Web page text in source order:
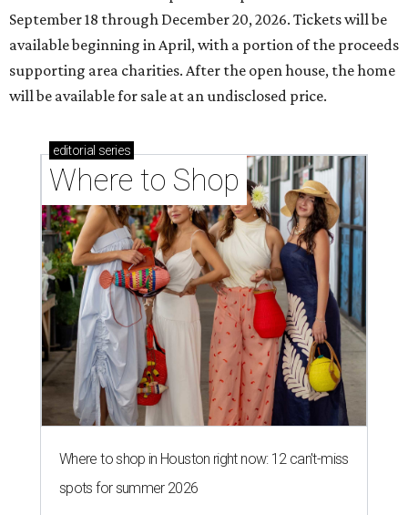
September 18 through December 20, 2026. Tickets will be
available beginning in April, with a portion of the proceeds
supporting area charities. After the open house, the home
will be available for sale at an undisclosed price.
editorial series
Where to Shop
Where to shop in Houston right now: 12 can't-miss
spots for summer 2026